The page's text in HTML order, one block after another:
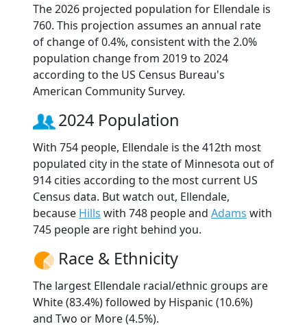
The 2026 projected population for Ellendale is
760. This projection assumes an annual rate
of change of 0.4%, consistent with the 2.0%
population change from 2019 to 2024
according to the US Census Bureau's
American Community Survey.
2024 Population
With 754 people, Ellendale is the 412th most
populated city in the state of Minnesota out of
914 cities according to the most current US
Census data. But watch out, Ellendale,
because Hills with 748 people and Adams with
745 people are right behind you.
Race & Ethnicity
The largest Ellendale racial/ethnic groups are
White (83.4%) followed by Hispanic (10.6%)
and Two or More (4.5%).